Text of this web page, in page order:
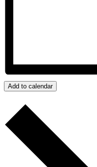
Add to calendar